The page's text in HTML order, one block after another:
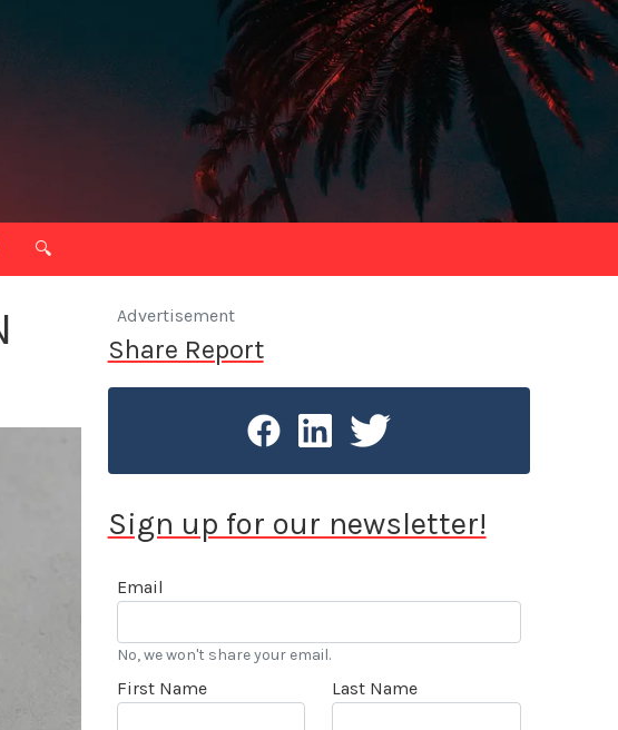
🔍
Advertisement
Share Report
Sign up for our newsletter!
Email
No, we won't share your email.
First Name Last Name